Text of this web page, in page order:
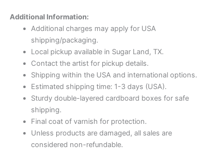
Additional Information:
Additional charges may apply for USA
shipping/packaging.
Local pickup available in Sugar Land, TX.
Contact the artist for pickup details.
Shipping within the USA and international options.
Estimated shipping time: 1-3 days (USA).
Sturdy double-layered cardboard boxes for safe
shipping.
Final coat of varnish for protection.
Unless products are damaged, all sales are
considered non-refundable.